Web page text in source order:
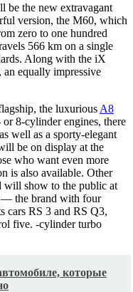
be the new extravagant
version, the M60, which
zero to one hundred
566 km on a single
Along with the iX
equally impressive
the luxurious A8
8-cylinder engines, there
well as a sporty-elegant
be on display at the
who want even more
is also available. Other
will show to the public at
the brand with four
cars RS 3 and RS Q3,
five. -cylinder turbo
которые